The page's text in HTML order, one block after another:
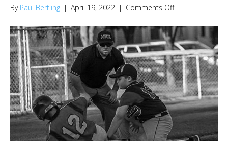
By Paul Bertling | April 19, 2022 | Comments Offon
Coach
For
Your
Team